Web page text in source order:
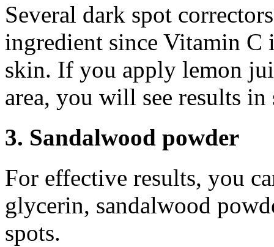
Several dark spot
ingredient since Vitamin
skin. If you apply lemon
area, you will see results in
3. Sandalwood powder
For effective results, you
glycerin, sandalwood
spots.